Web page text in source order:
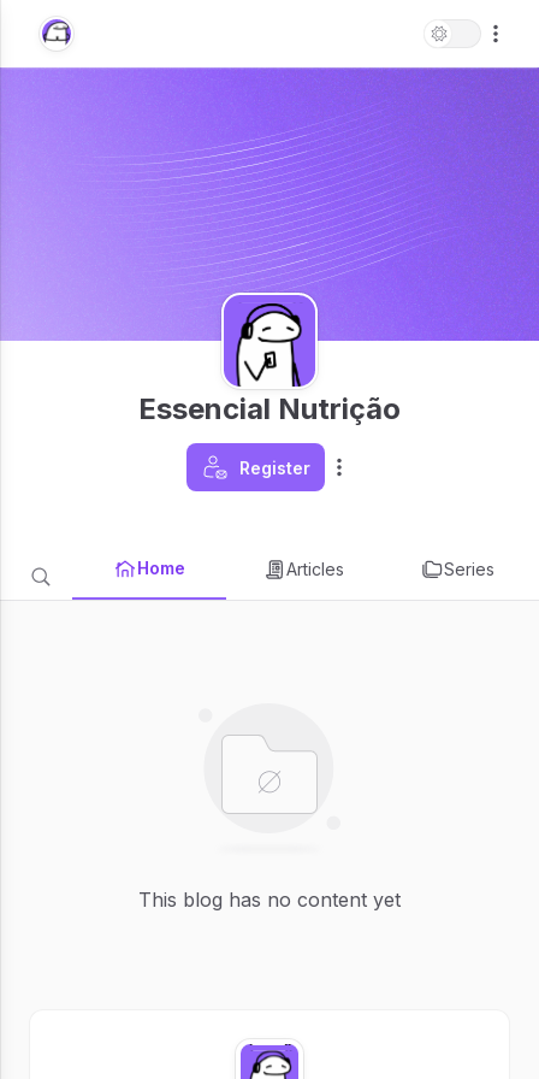
Essencial Nutrição
Register
Home Articles Series
This blog has no content yet